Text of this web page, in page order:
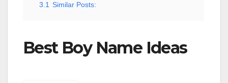
3.1 Similar Posts:
Best Boy Name Ideas